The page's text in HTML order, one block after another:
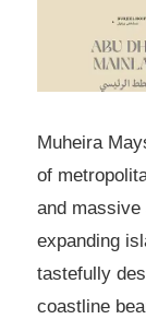
Muheira
of
and massive
expanding
tastefully
coastline